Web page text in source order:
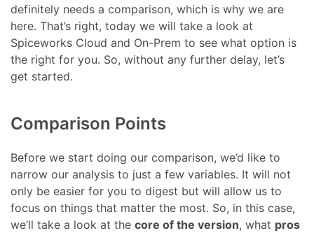
definitely needs a comparison, which is why we are
here. That’s right, today we will take a look at
Spiceworks Cloud and On-Prem to see what option is
the right for you. So, without any further delay, let’s
get started.
Comparison Points
Before we start doing our comparison, we’d like to
narrow our analysis to just a few variables. It will not
only be easier for you to digest but will allow us to
focus on things that matter the most. So, in this case,
we’ll take a look at thecore of the version, what pros